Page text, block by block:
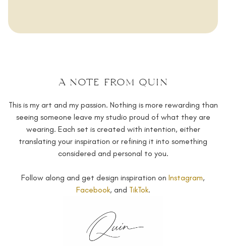
a note from quin
This is my art and my passion. Nothing is more rewarding than
seeing someone leave my studio proud of what they are
wearing. Each set is created with intention, either
translating your inspiration or refining it into something
considered and personal to you.
Follow along and get design inspiration on Instagram,
Facebook, and TikTok.